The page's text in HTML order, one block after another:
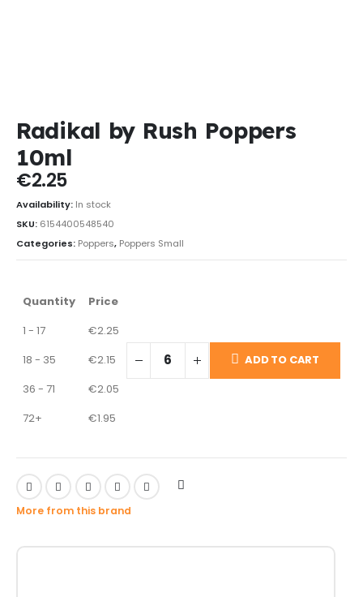
Radikal by Rush Poppers
10ml
€2.25
Availability: In stock
SKU: 6154400548540
Categories: Poppers, Poppers Small
Quantity
Price
1 - 17
€2.25
18 - 35
€2.15
36 - 71
€2.05
72+
€1.95
ADD TO CART
More from this brand